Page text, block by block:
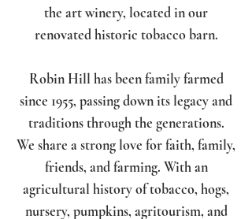
the art winery, located in our
renovated historic tobacco barn.
Robin Hill has been family farmed
since 1955, passing down its legacy and
traditions through the generations.
We share a strong love for faith, family,
friends, and farming. With an
agricultural history of tobacco, hogs,
nursery, pumpkins, agritourism, and